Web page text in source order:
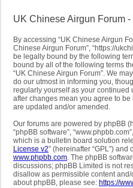
UK Chinese Airgun Forum -
By accessing “UK Chinese Airgun
Chinese Airgun Forum”, “https://
be legally bound by the following
bound by all of the following terms
“UK Chinese Airgun Forum”. We
do our utmost in informing you,
regularly yourself as your continued
after changes mean you agree to
are updated and/or amended.
Our forums are powered by phpBB
“phpBB software”,
which is a bulletin board solution
License v2” (hereinafter “GPL”)
www.phpbb.com. The phpBB
discussions; phpBB Limited is not
disallow as permissible content
about phpBB, please see: https://